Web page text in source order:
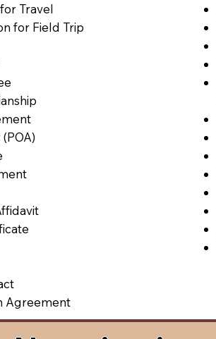
Travel
for Field Trip
Agreement